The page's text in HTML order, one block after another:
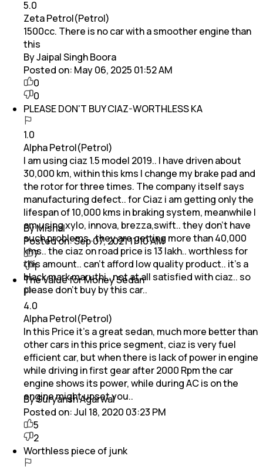
5.0
Zeta Petrol(Petrol)
1500cc. There is no car with a smoother engine than
this
By Jaipal Singh Boora
Posted on: May 06, 2025 01:52 AM
0
0
PLEASE DON'T BUY CIAZ-WORTHLESS KA
1.0
Alpha Petrol(Petrol)
I am using ciaz 1.5 model 2019.. I have driven about
30,000 km, within this kms I change my brake pad and
the rotor for three times. The company itself says
manufacturing defect.. for Ciaz i am getting only the
lifespan of 10,000 kms in braking system, meanwhile I
am using xylo, innova, brezza,swift.. they don't have
such problems.. they are getting more than 40,000
kms.. the ciaz on road price is 13 lakh.. worthless for
this amount.. can't afford low quality product.. it's a
black mark maruthi.. not at all satisfied with ciaz.. so
please don't buy by this car..
By Mishal
Posted on:Sep 07, 2021 11:10 AM
7
1
The Value for Money Sedan
4.0
Alpha Petrol(Petrol)
In this Price it's a great sedan, much more better than
other cars in this price segment, ciaz is very fuel
efficient car, but when there is lack of power in engine
while driving in first gear after 2000 Rpm the car
engine shows its power, while during AC is on the
engine might upset you..
By Suryansh Agarwal
Posted on:Jul 18, 2020 03:23 PM
5
2
Worthless piece of junk